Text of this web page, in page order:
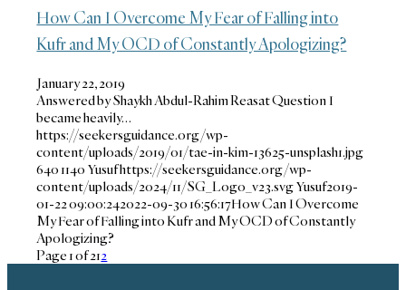
How Can I Overcome My Fear of Falling into
Kufr and My OCD of Constantly Apologizing?
January 22, 2019
Answered by Shaykh Abdul-Rahim Reasat Question I
became heavily…
https://seekersguidance.org/wp-
content/uploads/2019/01/tae-in-kim-13625-unsplash1.jpg
6401140 Yusufhttps://seekersguidance.org/wp-
content/uploads/2024/11/SG_Logo_v23.svgYusuf2019-
01-22 09:00:242022-09-30 16:56:17How Can I Overcome
My Fear of Falling into Kufr and My OCD of Constantly
Apologizing?
Page 1 of 212